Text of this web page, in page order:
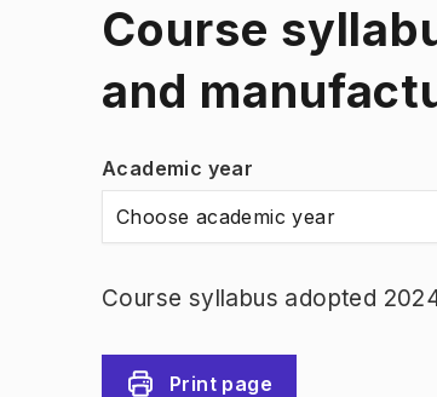
Course
and
Academic year
Choose academic year
Course syllabus adopted
Print page